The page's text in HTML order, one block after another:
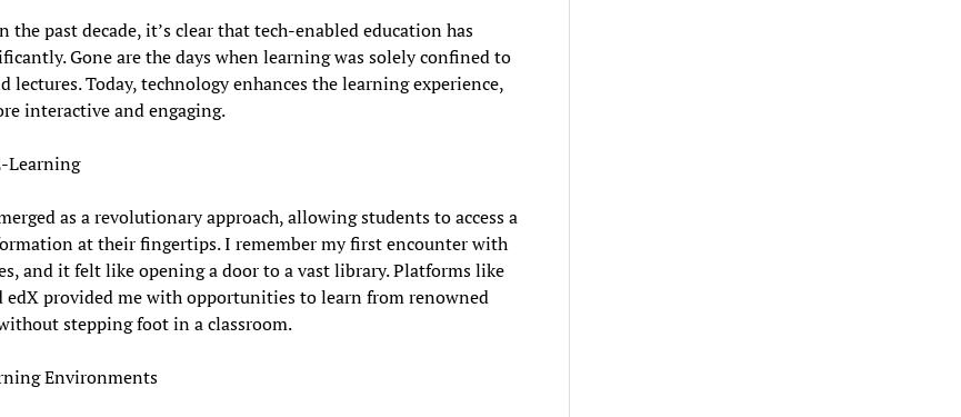
the past decade, it’s clear that tech-enabled education has
Gone are the days when learning was solely confined to
lectures. Today, technology enhances the learning experience,
interactive and engaging.
Learning
as a revolutionary approach, allowing students to access a
at their fingertips. I remember my first encounter with
and it felt like opening a door to a vast library. Platforms like
edX provided me with opportunities to learn from renowned
stepping foot in a classroom.
Environments